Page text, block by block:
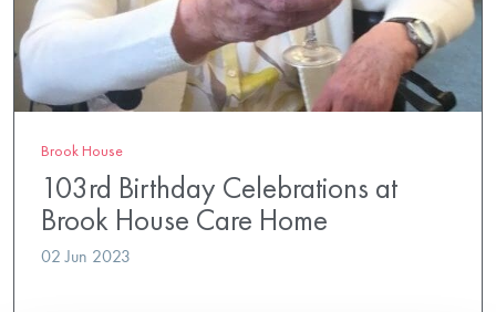
Brook House
103rd Birthday Celebrations at
Brook House Care Home
02 Jun 2023